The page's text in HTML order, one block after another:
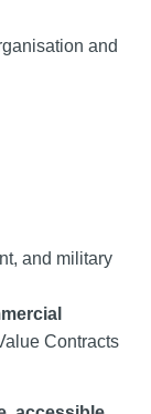
and
and military
Contracts